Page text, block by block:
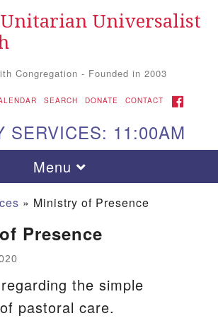
Search
Search
Universalist
Congregation - Founded in 2003
SEARCH DONATE CONTACT FACEBOOK
SERVICES: 11:00AM
Toggle
navigation
Menu
» Ministry of Presence
Presence
the simple
pastoral care.